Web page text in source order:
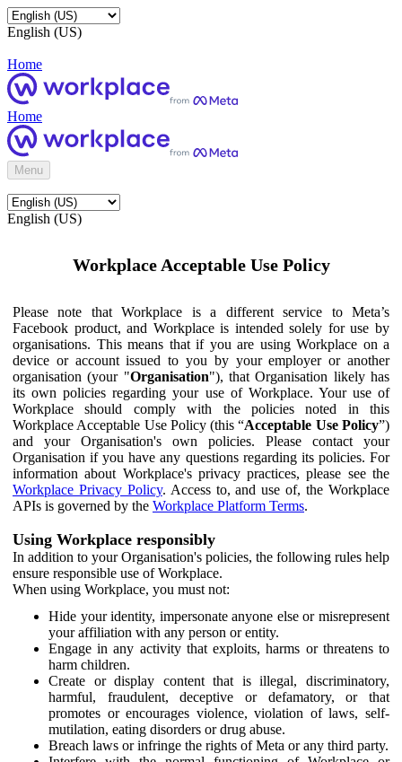
English (US)
Home
Home
Menu
English (US)
Workplace Acceptable Use Policy
Please note that Workplace is a different service to Meta’s
Facebook product, and Workplace is intended solely for use by
organisations. This means that if you are using Workplace on a
device or account issued to you by your employer or another
organisation (your "Organisation"), that Organisation likely has
its own policies regarding your use of Workplace. Your use of
Workplace should comply with the policies noted in this
Workplace Acceptable Use Policy (this “Acceptable Use Policy”)
and your Organisation's own policies. Please contact your
Organisation if you have any questions regarding its policies. For
information about Workplace's privacy practices, please see the
Workplace Privacy Policy. Access to, and use of, the Workplace
APIs is governed by the Workplace Platform Terms.
Using Workplace responsibly
In addition to your Organisation's policies, the following rules help
ensure responsible use of Workplace.
When using Workplace, you must not:
Hide your identity, impersonate anyone else or misrepresent
your affiliation with any person or entity.
Engage in any activity that exploits, harms or threatens to
harm children.
Create or display content that is illegal, discriminatory,
harmful, fraudulent, deceptive or defamatory, or that
promotes or encourages violence, violation of laws, self-
mutilation, eating disorders or drug abuse.
Breach laws or infringe the rights of Meta or any third party.